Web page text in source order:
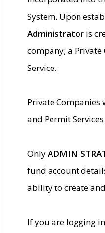
System. Upon
Administrator is
company; a
Service.
Private Companies
and Permit
Only
fund account
ability to create
If you are logging